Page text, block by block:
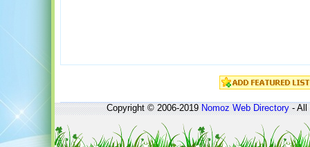
Copyright © 2006-2019Nomoz Web Directory- All